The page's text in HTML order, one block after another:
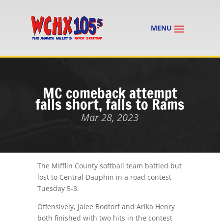
MC comeback attempt
falls short, falls to Rams
Mar 28, 2023
The MIfflin County softball team battled but
lost to Central Dauphin in a road contest
Tuesday 5-3.
Offensively, Jalee Bodtorf and Arika Henry
both finished with two hits in the contest